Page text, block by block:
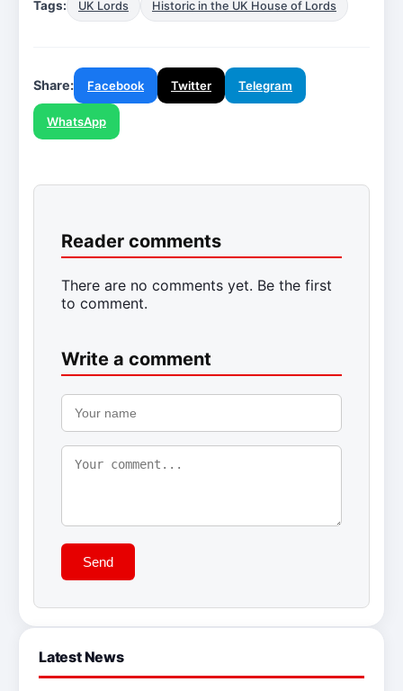
Tags: UK Lords Historic in the UK House of Lords
Share: Facebook Twitter Telegram
WhatsApp
Reader comments
There are no comments yet. Be the first
to comment.
Write a comment
Send
Latest News